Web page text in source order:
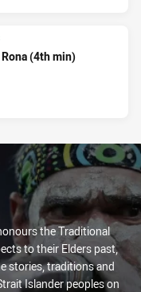
(4th min)
the Traditional
to their Elders past,
stories, traditions and
Islander peoples on